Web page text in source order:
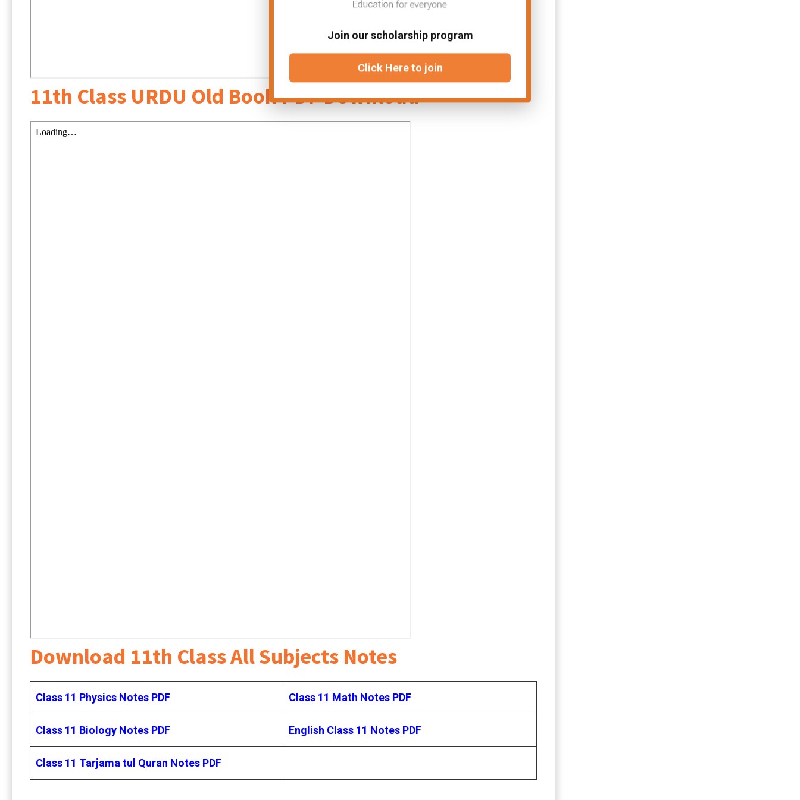
11th Class URDU Old Book PDF Download
Download 11th Class All Subjects Notes
Class 11 Physics Notes PDF Class 11 Math Notes PDF
Class 11 Biology Notes PDF English Class 11 Notes PDF
Class 11 Tarjama tul Quran Notes PDF
Join our scholarship program
Click Here to join